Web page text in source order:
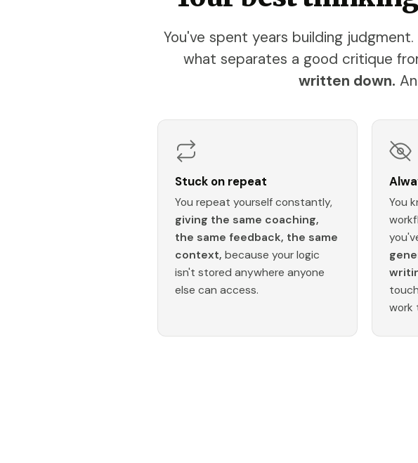
You've spent years building
what separates a good critique
written down.
Stuck on repeat
You repeat yourself constantly,
giving the same coaching,
the same feedback, the same
context, because your logic
isn't stored anywhere anyone
else can access.
You
work